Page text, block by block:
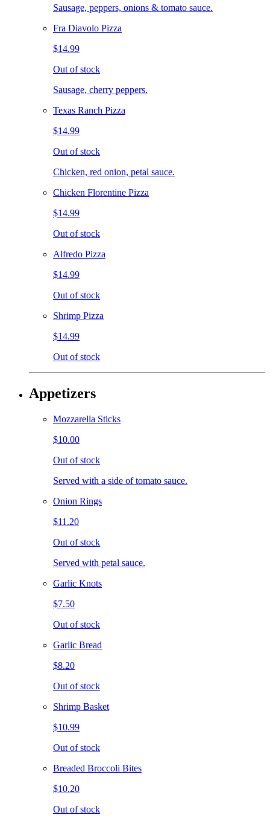
Sausage, peppers, onions & tomato sauce.
Fra Diavolo Pizza
$14.99
Out of stock
Sausage, cherry peppers.
Texas Ranch Pizza
$14.99
Out of stock
Chicken, red onion, petal sauce.
Chicken Florentine Pizza
$14.99
Out of stock
Alfredo Pizza
$14.99
Out of stock
Shrimp Pizza
$14.99
Out of stock
Appetizers
Mozzarella Sticks
$10.00
Out of stock
Served with a side of tomato sauce.
Onion Rings
$11.20
Out of stock
Served with petal sauce.
Garlic Knots
$7.50
Out of stock
Garlic Bread
$8.20
Out of stock
Shrimp Basket
$10.99
Out of stock
Breaded Broccoli Bites
$10.20
Out of stock